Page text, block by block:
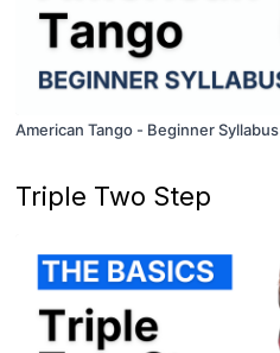
American Tango - Beginner Syllabus
Triple Two Step